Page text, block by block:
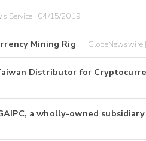
Service | 04/15/2019
Mining Rig
Distributor for
a wholly-owned